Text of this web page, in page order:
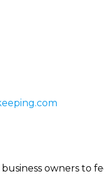
owners to